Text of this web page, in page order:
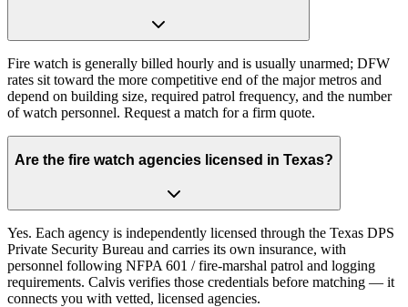
Fire watch is generally billed hourly and is usually unarmed; DFW
rates sit toward the more competitive end of the major metros and
depend on building size, required patrol frequency, and the number
of watch personnel. Request a match for a firm quote.
Are the fire watch agencies licensed in Texas?
Yes. Each agency is independently licensed through the Texas DPS
Private Security Bureau and carries its own insurance, with
personnel following NFPA 601 / fire-marshal patrol and logging
requirements. Calvis verifies those credentials before matching — it
connects you with vetted, licensed agencies.